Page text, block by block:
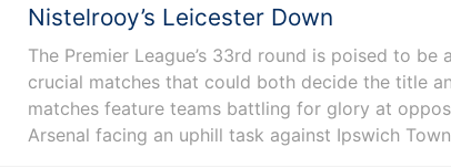
Nistelrooy’s Leicester Down
The Premier League’s 33rd round is poised to
crucial matches that could both decide the title
matches feature teams battling for glory at
Arsenal facing an uphill task against Ipswich